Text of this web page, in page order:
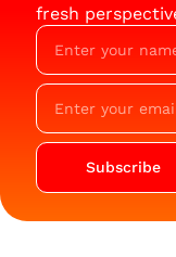
fresh
Subscribe